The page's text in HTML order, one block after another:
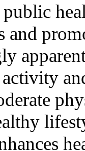
public
and